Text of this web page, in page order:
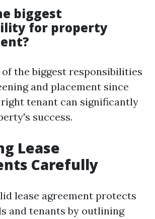
biggest
for property
the biggest responsibilities
and placement since
tenant can significantly
success.
Lease
Carefully
lease agreement protects
and tenants by outlining